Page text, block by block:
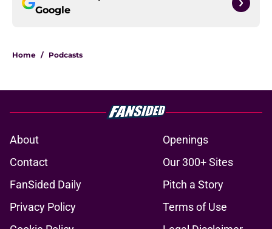
Google
Home / Podcasts
About
Openings
Contact
Our 300+ Sites
FanSided Daily
Pitch a Story
Privacy Policy
Terms of Use